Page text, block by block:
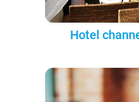
Hotel